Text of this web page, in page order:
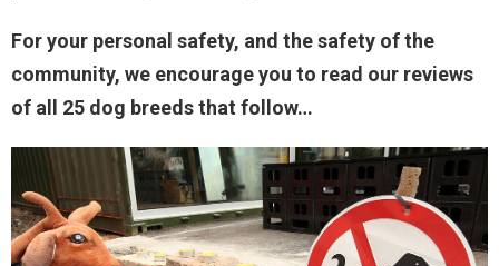
For your personal safety, and the safety of the
community, we encourage you to read our reviews
of all 25 dog breeds that follow…